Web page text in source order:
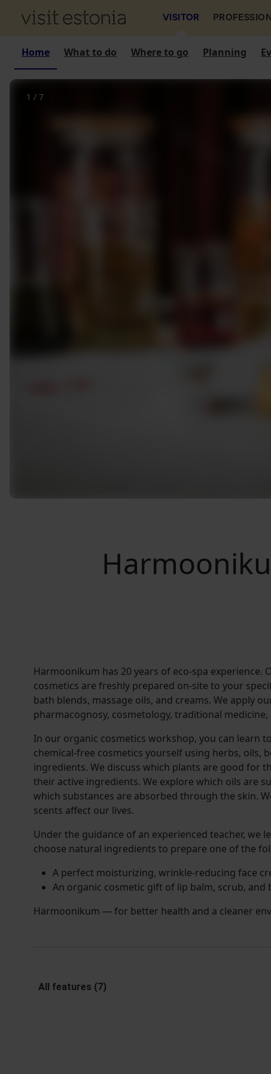
VISITOR
Home What to do Where to go Planning
1 / 7
Harmoonikum has 20 years of eco-spa experience.
cosmetics are freshly prepared on-site to your
bath blends, massage oils, and creams. We apply
pharmacognosy, cosmetology, traditional
In our organic cosmetics workshop, you can learn
chemical-free cosmetics yourself using herbs, oils,
ingredients. We discuss which plants are good for
their active ingredients. We explore which oils are
which substances are absorbed through the skin.
scents affect our lives.
Under the guidance of an experienced teacher, we
choose natural ingredients to prepare one of the
A perfect moisturizing, wrinkle-reducing face
An organic cosmetic gift of lip balm, scrub, and
Harmoonikum — for better health and a cleaner
All features (7)